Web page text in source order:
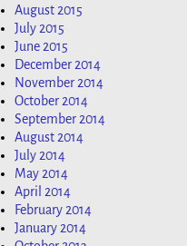
August 2015
July 2015
June 2015
December 2014
November 2014
October 2014
September 2014
August 2014
July 2014
May 2014
April 2014
February 2014
January 2014